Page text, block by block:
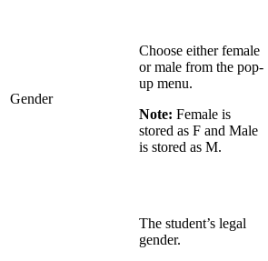
Gender
Choose either female
or male from the pop-
up menu.
Note: Female is
stored as F and Male
is stored as M.
The student’s legal
gender.